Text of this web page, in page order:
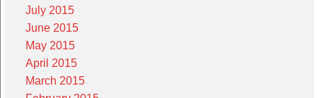
July 2015
June 2015
May 2015
April 2015
March 2015